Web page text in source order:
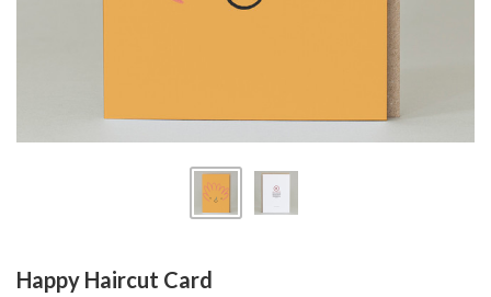
Happy Haircut Card